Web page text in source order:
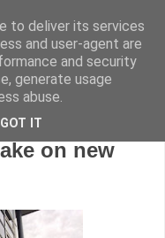
on new
to deliver its services
and user-agent are
and security
generate usage
abuse.
GOT IT